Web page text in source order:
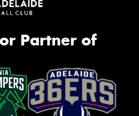
Partner of